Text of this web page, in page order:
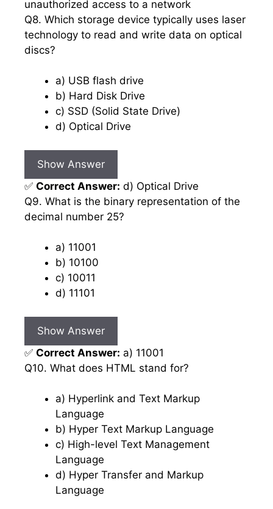
unauthorized access to a network
Q8. Which storage device typically uses laser
technology to read and write data on optical
discs?
a) USB flash drive
b) Hard Disk Drive
c) SSD (Solid State Drive)
d) Optical Drive
Show Answer
✅ Correct Answer: d) Optical Drive
Q9. What is the binary representation of the
decimal number 25?
a) 11001
b) 10100
c) 10011
d) 11101
Show Answer
✅ Correct Answer: a) 11001
Q10. What does HTML stand for?
a) Hyperlink and Text Markup
Language
b) Hyper Text Markup Language
c) High-level Text Management
Language
d) Hyper Transfer and Markup
Language